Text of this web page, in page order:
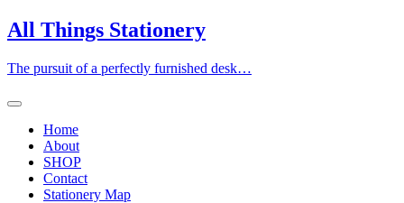
Skip
to
All Things Stationery
The pursuit of a perfectly furnished desk…
Home
About
SHOP
Contact
Stationery Map